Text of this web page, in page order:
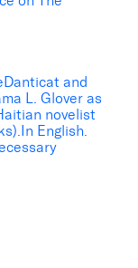
and
L. Glover as
novelist
English.